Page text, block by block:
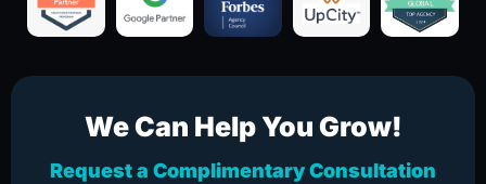
We Can Help You Grow!
Request a Complimentary Consultation